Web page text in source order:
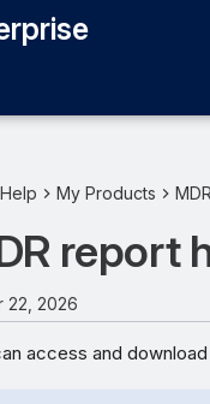
Help My Products MDR
report
22, 2026
access and